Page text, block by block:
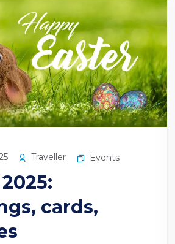
Traveller Events
cards,